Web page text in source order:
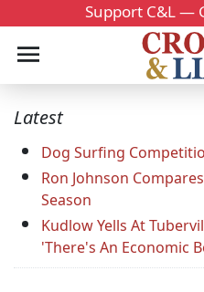
Support C&L —
Latest
Dog Surfing
Ron Johnson
Season
Kudlow Yells At
'There's An Economic